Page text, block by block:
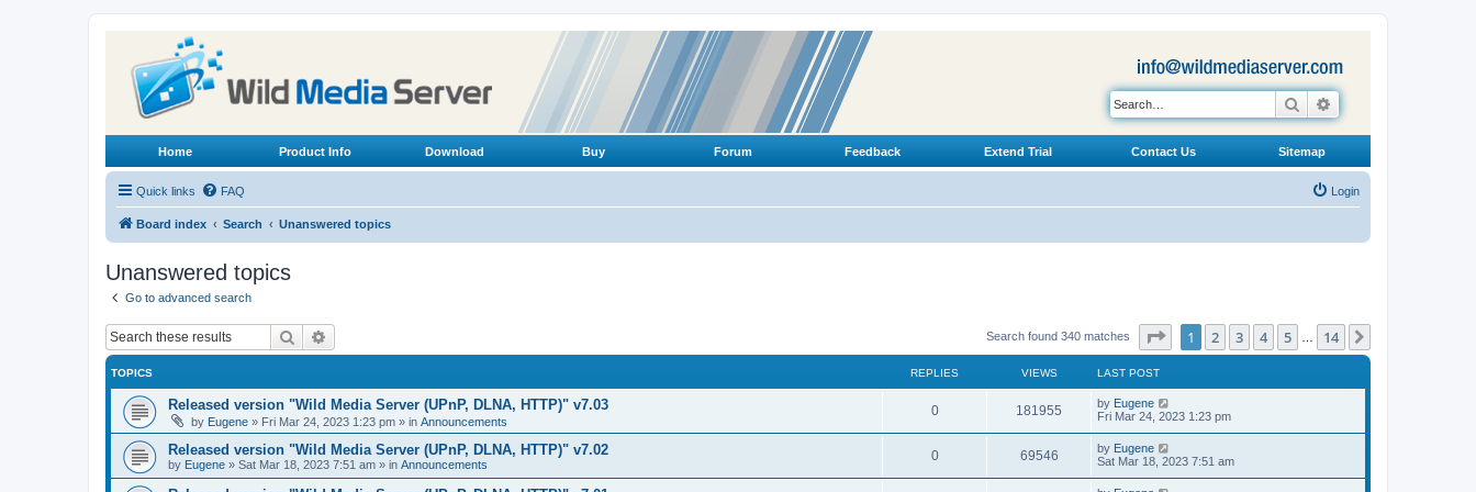
Search
Home Product Info Download Buy Forum Feedback Extend Trial Contact Us Sitemap
Quick links FAQ Login
Board index Search Unanswered topics
Unanswered topics
Go to advanced search
Search Search found 340 matches Page of 14
1 2 3 4 5 14
TOPICS REPLIES VIEWS LAST POST
Released version "Wild Media Server (UPnP, DLNA, HTTP)" v7.03
by Eugene » Fri Mar 24, 2023 1:23 pm » in Announcements
0R
e
181955
i
L
a
t
p
o
s
by Eugene
Fri Mar 24, 2023 1:23 pm
Released version "Wild Media Server (UPnP, DLNA, HTTP)" v7.02
by Eugene » Sat Mar 18, 2023 7:51 am » in Announcements
0R
e
69546V
i
L
a
t
by Eugene
Sat Mar 18, 2023 7:51 am